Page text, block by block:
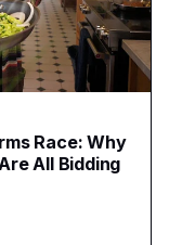
Race: Why
All Bidding